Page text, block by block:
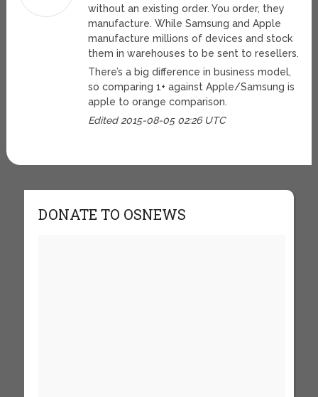
without an existing order. You order, they
manufacture. While Samsung and Apple
manufacture millions of devices and stock
them in warehouses to be sent to resellers.
There’s a big difference in business model,
so comparing 1+ against Apple/Samsung is
apple to orange comparison.
Edited 2015-08-05 02:26 UTC
DONATE TO OSNEWS